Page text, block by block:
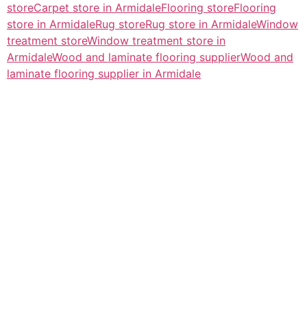
storeCarpet store in ArmidaleFlooring storeFlooring
store in ArmidaleRug storeRug store in ArmidaleWindow
treatment storeWindow treatment store in
ArmidaleWood and laminate flooring supplierWood and
laminate flooring supplier in Armidale